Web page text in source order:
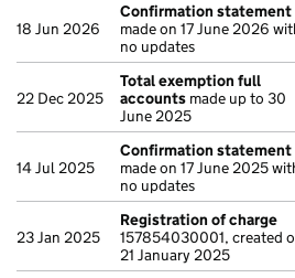
18 Jun 2026
Confirmation statement
made on 17 June 2026
no updates
22 Dec 2025
Total exemption full
accounts made up to 30
June 2025
14 Jul 2025
Confirmation statement
made on 17 June 2025
no updates
23 Jan 2025
Registration of charge
157854030001, created
21 January 2025